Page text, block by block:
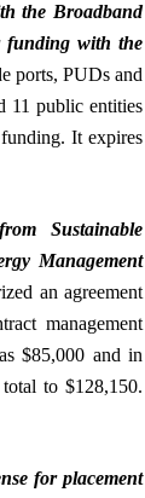
the Broadband
funding with the
ports, PUDs and
11 public entities
It expires
Sustainable
Management
an agreement
management
$85,000 and in
to $128,150.
for placement